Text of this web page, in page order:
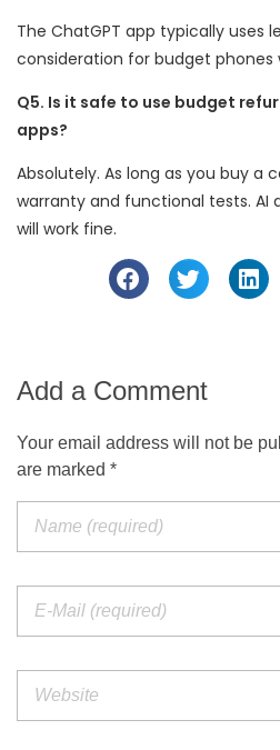
The ChatGPT app typically uses
consideration for budget phones
Q5. Is it safe to use budget
apps?
Absolutely. As long as you buy a
warranty and functional tests. AI
will work fine.
Add a Comment
Your email address will not be
are marked *